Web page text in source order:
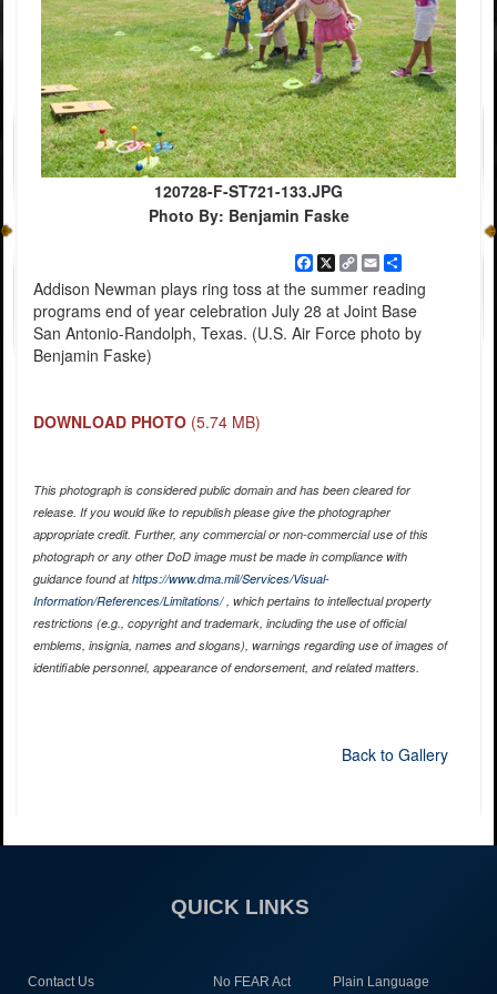
120728-F-ST721-133.JPG
Photo By: Benjamin Faske
Facebook
X CopyEmailShare
Addison Newman plays ring toss at the summer reading
programs end of year celebration July 28 at Joint Base
San Antonio-Randolph, Texas. (U.S. Air Force photo by
Benjamin Faske)
DOWNLOAD PHOTO (5.74 MB)
This photograph is considered public domain and has been cleared for
release. If you would like to republish please give the photographer
appropriate credit. Further, any commercial or non-commercial use of this
photograph or any other DoD image must be made in compliance with
guidance found athttps://www.dma.mil/Services/Visual-
Information/References/Limitations/, which pertains to intellectual property
restrictions (e.g., copyright and trademark, including the use of official
emblems, insignia, names and slogans), warnings regarding use of images of
identifiable personnel, appearance of endorsement, and related matters.
Back to Gallery
QUICK LINKS
Contact Us No FEAR Act Plain Language